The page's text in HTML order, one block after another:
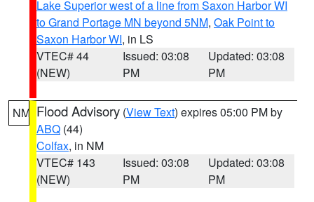
Lake Superior west of a line from Saxon Harbor WI
to Grand Portage MN beyond 5NM, Oak Point to
Saxon Harbor WI, in LS
VTEC# 44
(NEW)
Issued: 03:08
PM
Updated: 03:08
PM
NM Flood Advisory (View Text) expires 05:00 PM by
ABQ (44)
Colfax, in NM
VTEC# 143
(NEW)
Issued: 03:08
PM
Updated: 03:08
PM